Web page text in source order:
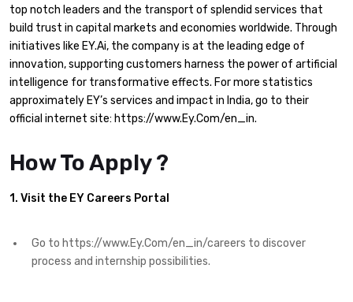
top notch leaders and the transport of splendid services that
build trust in capital markets and economies worldwide. Through
initiatives like EY.Ai, the company is at the leading edge of
innovation, supporting customers harness the power of artificial
intelligence for transformative effects. ​For more statistics
approximately EY’s services and impact in India, go to their
official internet site: https://www.Ey.Com/en_in.​
How To Apply ?
1. Visit the EY Careers Portal
Go to https://www.Ey.Com/en_in/careers to discover
process and internship possibilities.